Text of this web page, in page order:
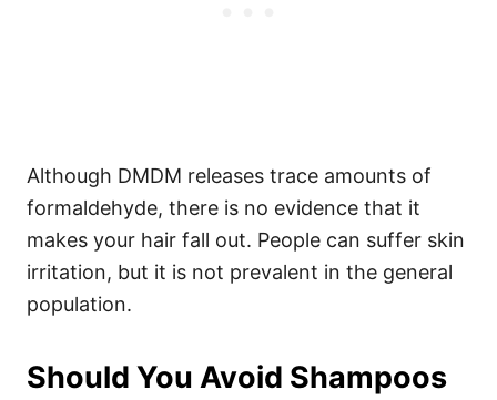
Although DMDM releases trace amounts of
formaldehyde, there is no evidence that it
makes your hair fall out. People can suffer skin
irritation, but it is not prevalent in the general
population.
Should You Avoid Shampoos